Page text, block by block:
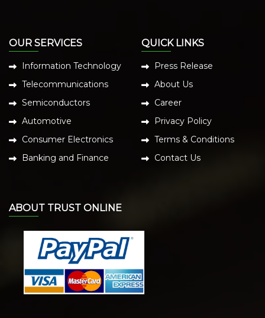
OUR SERVICES
Information Technology
Telecommunications
Semiconductors
Automotive
Consumer Electronics
Banking and Finance
QUICK LINKS
Press Release
About Us
Career
Privacy Policy
Terms & Conditions
Contact Us
ABOUT TRUST ONLINE